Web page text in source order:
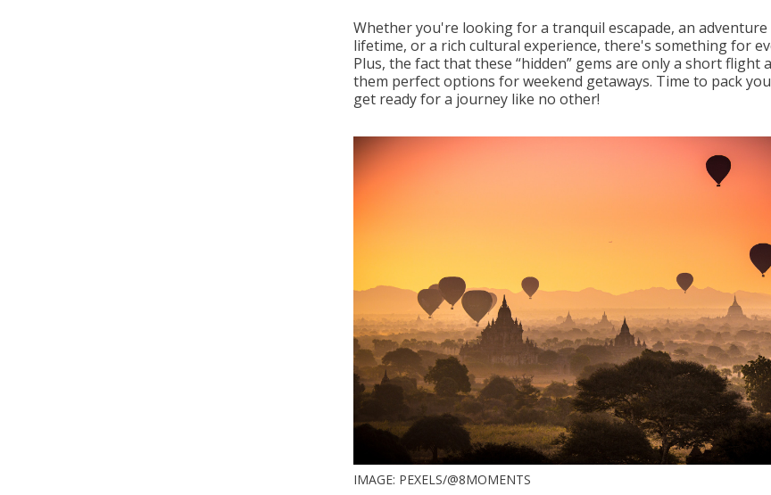
Whether you're looking for a tranquil escapade, an adventure
lifetime, or a rich cultural experience, there's something for
Plus, the fact that these “hidden” gems are only a short flight
them perfect options for weekend getaways. Time to pack
get ready for a journey like no other!
IMAGE: PEXELS/@8MOMENTS